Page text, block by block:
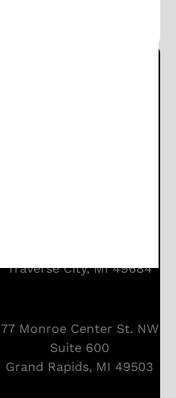
Traverse City, MI 49684
77 Monroe Center St. NW
Suite 600
Grand Rapids, MI 49503